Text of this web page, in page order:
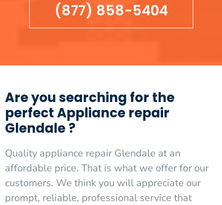
(877) 858-5404
Are you searching for the
perfect Appliance repair
Glendale ?
Quality appliance repair Glendale at an
affordable price. That is what we offer for our
customers. We think you will appreciate our
prompt, reliable, professional service that